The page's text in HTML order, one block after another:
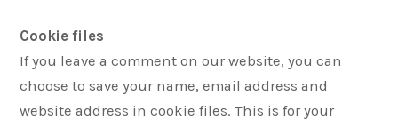
Cookie files
If you leave a comment on our website, you can
choose to save your name, email address and
website address in cookie files. This is for your